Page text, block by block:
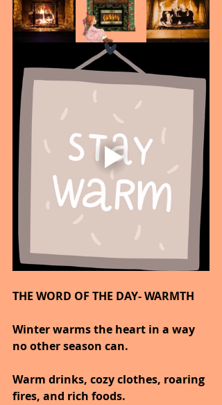
THE WORD OF THE DAY- WARMTH
Winter warms the heart in a way
no other season can.
Warm drinks, cozy clothes, roaring
fires, and rich foods.